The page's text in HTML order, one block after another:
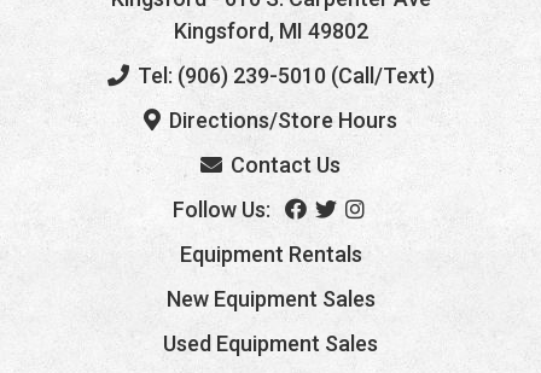
Kingsford, MI 49802
Tel: (906) 239-5010 (Call/Text)
Directions/Store Hours
Contact Us
Follow Us:
Equipment Rentals
New Equipment Sales
Used Equipment Sales